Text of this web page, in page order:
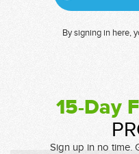
By signing in here,
15-Day
Sign up in no time.